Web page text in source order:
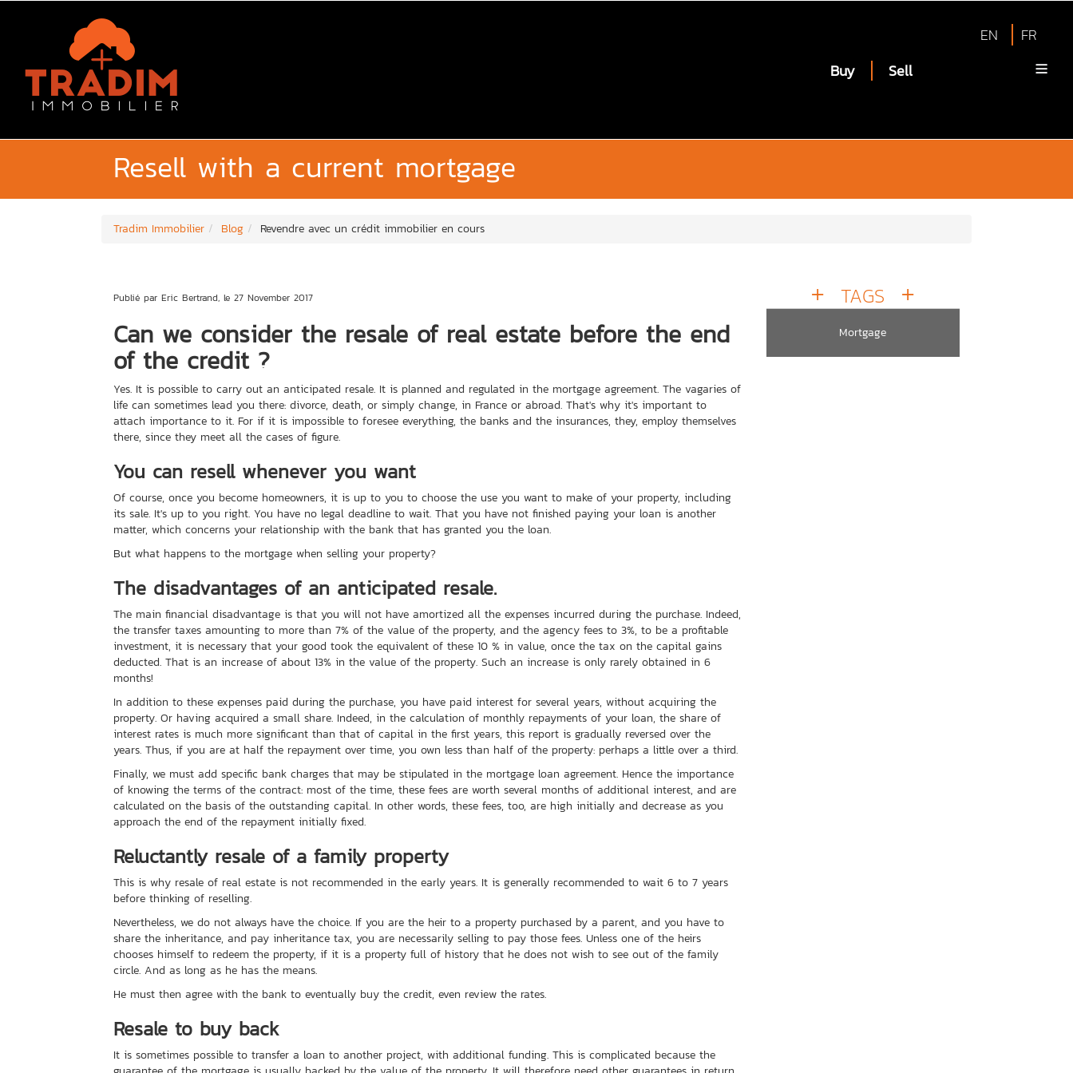
EN
FR
Buy
Sell
Resell with a current mortgage
Tradim Immobilier Blog Revendre avec un crédit immobilier en cours
Publié par Eric Bertrand, le 27 November 2017
Can we consider the resale of real estate before the end
of the credit ?
Yes. It is possible to carry out an anticipated resale. It is planned and regulated in the mortgage agreement. The vagaries of
life can sometimes lead you there: divorce, death, or simply change, in France or abroad. That's why it's important to
attach importance to it. For if it is impossible to foresee everything, the banks and the insurances, they, employ themselves
there, since they meet all the cases of figure.
You can resell whenever you want
Of course, once you become homeowners, it is up to you to choose the use you want to make of your property, including
its sale. It's up to you right. You have no legal deadline to wait. That you have not finished paying your loan is another
matter, which concerns your relationship with the bank that has granted you the loan.
But what happens to the mortgage when selling your property?
The disadvantages of an anticipated resale.
The main financial disadvantage is that you will not have amortized all the expenses incurred during the purchase. Indeed,
the transfer taxes amounting to more than 7% of the value of the property, and the agency fees to 3%, to be a profitable
investment, it is necessary that your good took the equivalent of these 10 % in value, once the tax on the capital gains
deducted. That is an increase of about 13% in the value of the property. Such an increase is only rarely obtained in 6
months!
In addition to these expenses paid during the purchase, you have paid interest for several years, without acquiring the
property. Or having acquired a small share. Indeed, in the calculation of monthly repayments of your loan, the share of
interest rates is much more significant than that of capital in the first years, this report is gradually reversed over the
years. Thus, if you are at half the repayment over time, you own less than half of the property: perhaps a little over a third.
Finally, we must add specific bank charges that may be stipulated in the mortgage loan agreement. Hence the importance
of knowing the terms of the contract: most of the time, these fees are worth several months of additional interest, and are
calculated on the basis of the outstanding capital. In other words, these fees, too, are high initially and decrease as you
approach the end of the repayment initially fixed.
Reluctantly resale of a family property
This is why resale of real estate is not recommended in the early years. It is generally recommended to wait 6 to 7 years
before thinking of reselling.
Nevertheless, we do not always have the choice. If you are the heir to a property purchased by a parent, and you have to
share the inheritance, and pay inheritance tax, you are necessarily selling to pay those fees. Unless one of the heirs
chooses himself to redeem the property, if it is a property full of history that he does not wish to see out of the family
circle. And as long as he has the means.
He must then agree with the bank to eventually buy the credit, even review the rates.
Resale to buy back
It is sometimes possible to transfer a loan to another project, with additional funding. This is complicated because the
TAGS
Mortgage